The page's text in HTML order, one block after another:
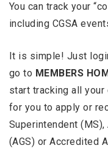
You can track your
including CGSA
It is simple! Just
go to MEMBERS
start tracking all
for you to apply or
Superintendent
(AGS) or Accredited